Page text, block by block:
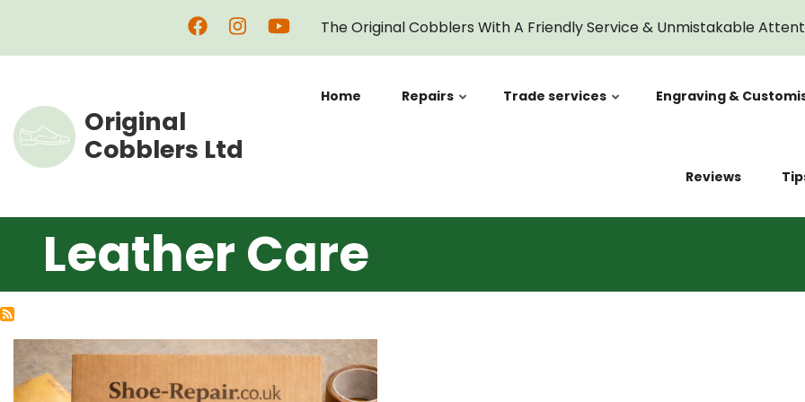
main
The Original Cobblers With A Friendly Service & Unmistakable
Original
Cobblers Ltd
Home Repairs Trade services Engraving &
Reviews
Leather Care